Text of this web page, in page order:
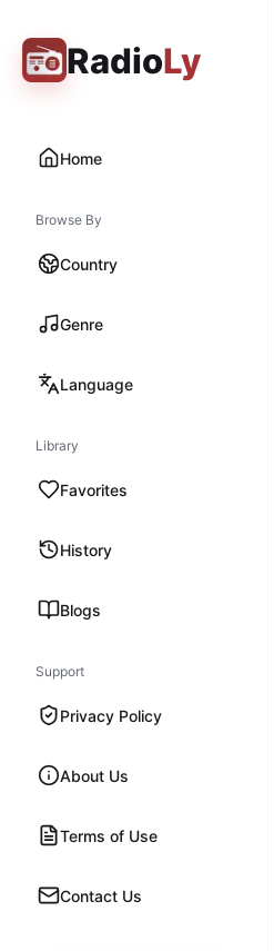
RadioLy
Home
Browse By
Country
Genre
Language
Library
Favorites
History
Blogs
Support
Privacy Policy
About Us
Terms of Use
Contact Us